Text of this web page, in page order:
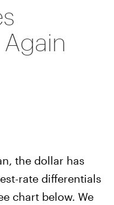
the dollar has
rate differentials
chart below. We